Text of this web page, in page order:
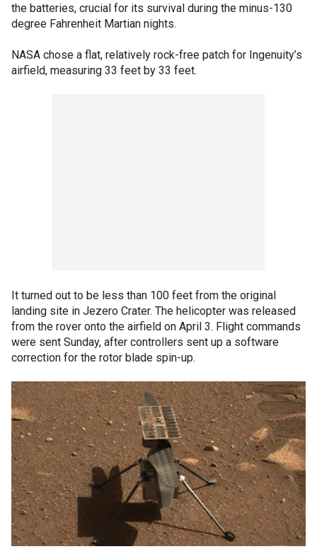
the batteries, crucial for its survival during the minus-130
degree Fahrenheit Martian nights.
NASA chose a flat, relatively rock-free patch for Ingenuity’s
airfield, measuring 33 feet by 33 feet.
It turned out to be less than 100 feet from the original
landing site in Jezero Crater. The helicopter was released
from the rover onto the airfield on April 3. Flight commands
were sent Sunday, after controllers sent up a software
correction for the rotor blade spin-up.